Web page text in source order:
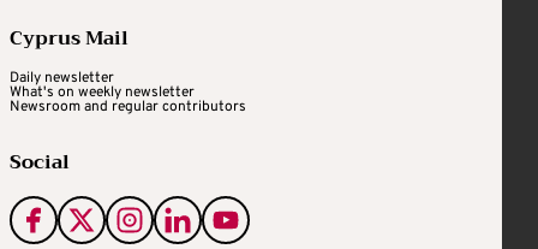
Cyprus Mail
Daily newsletter
What's on weekly newsletter
Newsroom and regular contributors
Social